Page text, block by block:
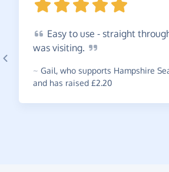
Easy to use - straight
was visiting.
~ Gail, who supports Hampshire
and has raised £2.20